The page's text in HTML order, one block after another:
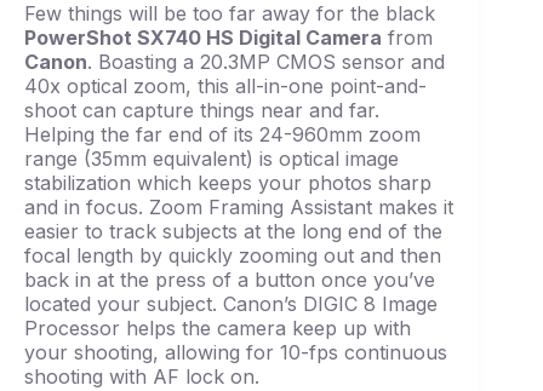
Few things will be too far away for the black
PowerShot SX740 HS Digital Camera from
Canon. Boasting a 20.3MP CMOS sensor and
40x optical zoom, this all-in-one point-and-
shoot can capture things near and far.
Helping the far end of its 24-960mm zoom
range (35mm equivalent) is optical image
stabilization which keeps your photos sharp
and in focus. Zoom Framing Assistant makes it
easier to track subjects at the long end of the
focal length by quickly zooming out and then
back in at the press of a button once you’ve
located your subject. Canon’s DIGIC 8 Image
Processor helps the camera keep up with
your shooting, allowing for 10-fps continuous
shooting with AF lock on.